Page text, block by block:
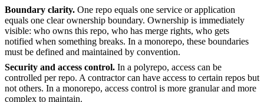
Boundary clarity. One repo equals one service or application
equals one clear ownership boundary. Ownership is immediately
visible: who owns this repo, who has merge rights, who gets
notified when something breaks. In a monorepo, these boundaries
must be defined and maintained by convention.
Security and access control. In a polyrepo, access can be
controlled per repo. A contractor can have access to certain repos but
not others. In a monorepo, access control is more granular and more
complex to maintain.